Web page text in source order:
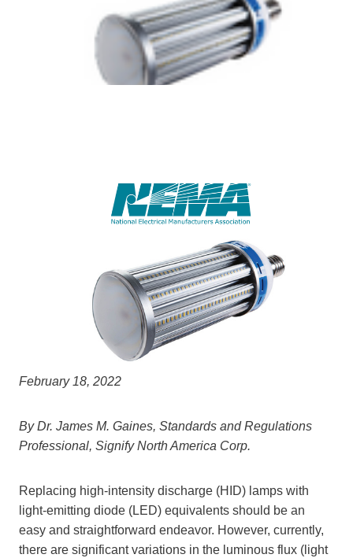
February 18, 2022
By Dr. James M. Gaines, Standards and Regulations
Professional, Signify North America Corp.
Replacing high-intensity discharge (HID) lamps with
light-emitting diode (LED) equivalents should be an
easy and straightforward endeavor. However, currently,
there are significant variations in the luminous flux (light